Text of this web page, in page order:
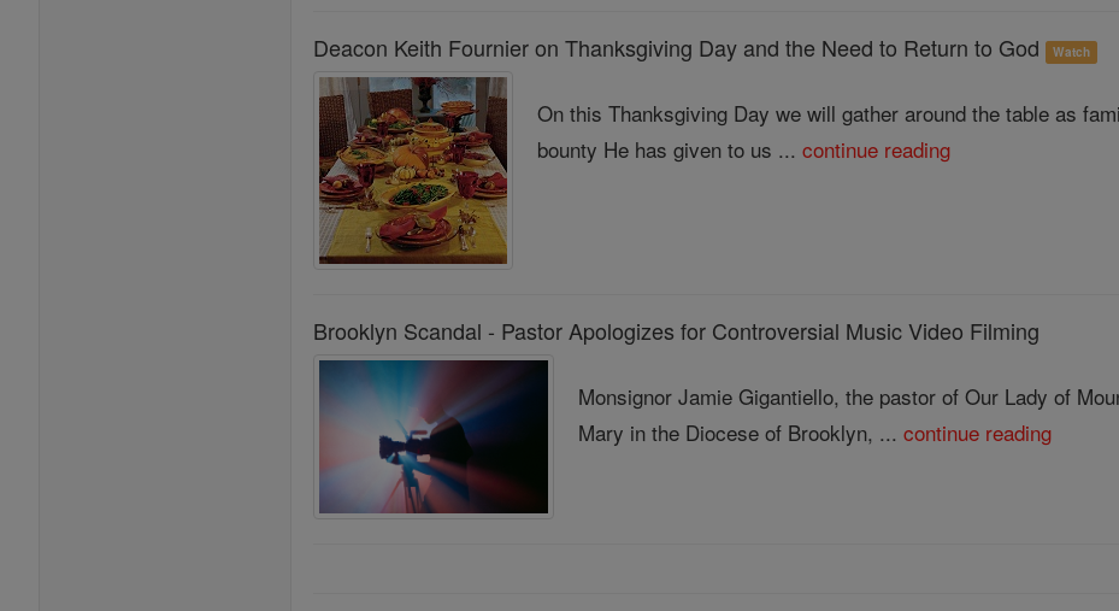
Deacon Keith Fournier on Thanksgiving Day and the Need to Return to God Watch
On this Thanksgiving Day we will gather around the table as
bounty He has given to us ...continue reading
Brooklyn Scandal - Pastor Apologizes for Controversial Music Video Filming
Monsignor Jamie Gigantiello, the pastor of Our Lady of
Mary in the Diocese of Brooklyn, ...continue reading